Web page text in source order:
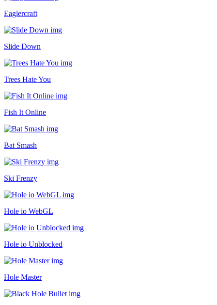
Eaglercraft
Slide Down
Trees Hate You
Fish It Online
Bat Smash
Ski Frenzy
Hole io WebGL
Hole io Unblocked
Hole Master